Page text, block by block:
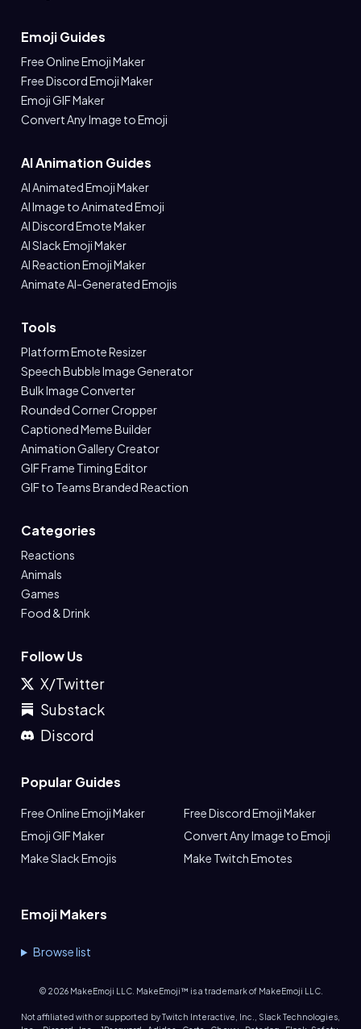
Emoji Guides
Free Online Emoji Maker
Free Discord Emoji Maker
Emoji GIF Maker
Convert Any Image to Emoji
AI Animation Guides
AI Animated Emoji Maker
AI Image to Animated Emoji
AI Discord Emote Maker
AI Slack Emoji Maker
AI Reaction Emoji Maker
Animate AI-Generated Emojis
Tools
Platform Emote Resizer
Speech Bubble Image Generator
Bulk Image Converter
Rounded Corner Cropper
Captioned Meme Builder
Animation Gallery Creator
GIF Frame Timing Editor
GIF to Teams Branded Reaction
Categories
Reactions
Animals
Games
Food & Drink
Follow Us
X/Twitter
Substack
Discord
Popular Guides
Free Online Emoji Maker
Free Discord Emoji Maker
Emoji GIF Maker
Convert Any Image to Emoji
Make Slack Emojis
Make Twitch Emotes
Emoji Makers
Browse list
© 2026MakeEmoji LLC. MakeEmoji™ is a trademark of MakeEmoji LLC.
Not affiliated with or supported by Twitch Interactive, Inc., Slack Technologies,